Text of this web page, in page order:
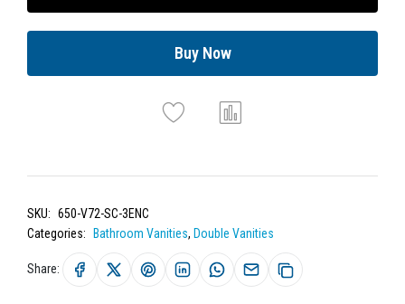
Buy Now
SKU: 650-V72-SC-3ENC
Categories:
Bathroom Vanities, Double Vanities
Share: